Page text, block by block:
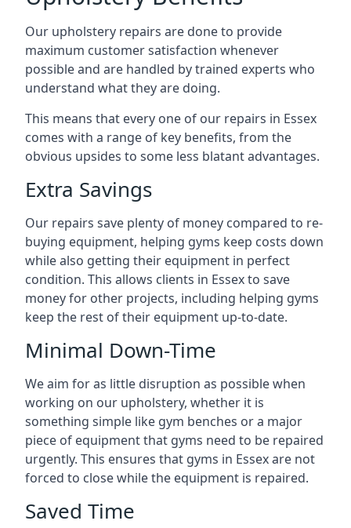
Our upholstery repairs are done to provide
maximum customer satisfaction whenever
possible and are handled by trained experts who
understand what they are doing.
This means that every one of our repairs in Essex
comes with a range of key benefits, from the
obvious upsides to some less blatant advantages.
Extra Savings
Our repairs save plenty of money compared to re-
buying equipment, helping gyms keep costs down
while also getting their equipment in perfect
condition. This allows clients in Essex to save
money for other projects, including helping gyms
keep the rest of their equipment up-to-date.
Minimal Down-Time
We aim for as little disruption as possible when
working on our upholstery, whether it is
something simple like gym benches or a major
piece of equipment that gyms need to be repaired
urgently. This ensures that gyms in Essex are not
forced to close while the equipment is repaired.
Saved Time